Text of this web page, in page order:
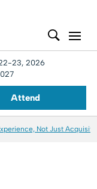
23, 2026
Attend
Not Just